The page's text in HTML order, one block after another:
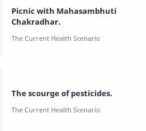
Picnic with Mahasambhuti
Chakradhar.
The scourge of pesticides.